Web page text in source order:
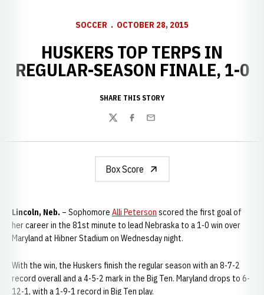
SOCCER OCTOBER 28, 2015
HUSKERS TOP TERPS IN
REGULAR-SEASON FINALE, 1-0
SHARE THIS STORY
TwitterFacebook
Email
Box Score
Lincoln, Neb. – Sophomore Alli Peterson scored the first goal of
her career in the 81st minute to lead Nebraska to a 1-0 win over
Maryland at Hibner Stadium on Wednesday night.
With the win, the Huskers finish the regular season with an 8-7-2
record overall and a 4-5-2 mark in the Big Ten. Maryland drops to 6-
12-1, with a 1-9-1 record in Big Ten play.